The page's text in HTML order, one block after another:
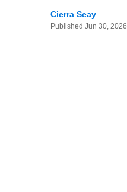
Cierra Seay
Published Jun 30, 2026